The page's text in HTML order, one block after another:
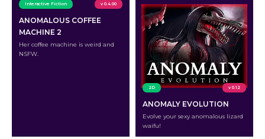
Interactive Fiction v 0.4.00
ANOMALOUS COFFEE
MACHINE 2
Her coffee machine is weird and
NSFW.
2D v 0.12
ANOMALY EVOLUTION
Evolve your sexy anomalous lizard
waifu!